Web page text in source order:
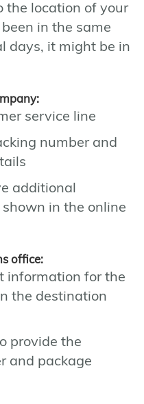
the location of your
in the same
days, it might be in
service line
number and
additional
in the online
office:
information for the
the destination
provide the
and package